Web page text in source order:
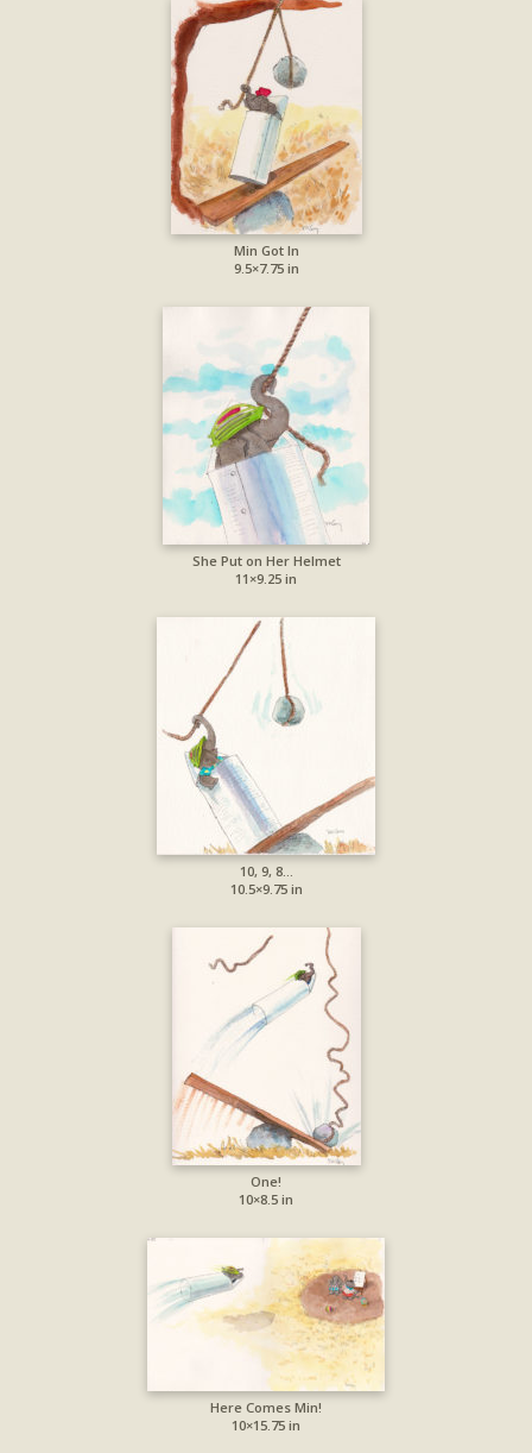
Min Got In
9.5×7.75 in
She Put on Her Helmet
11×9.25 in
10, 9, 8…
10.5×9.75 in
One!
10×8.5 in
Here Comes Min!
10×15.75 in